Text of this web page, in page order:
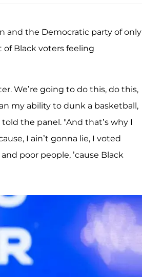
and the Democratic party of only
of Black voters feeling
We’re going to do this, do this,
my ability to dunk a basketball,
the panel. "And that’s why I
I ain’t gonna lie, I voted
poor people, ’cause Black